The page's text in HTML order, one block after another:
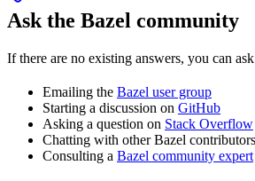
Ask the Bazel community
If there are no existing answers, you can
Emailing the Bazel user group
Starting a discussion on GitHub
Asking a question on Stack Overflow
Chatting with other Bazel
Consulting a Bazel community expert